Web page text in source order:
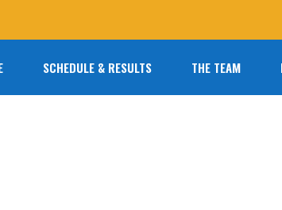
SCHEDULE & RESULTS THE TEAM